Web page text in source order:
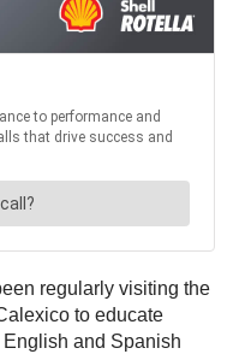
regularly visiting the
to educate
and Spanish